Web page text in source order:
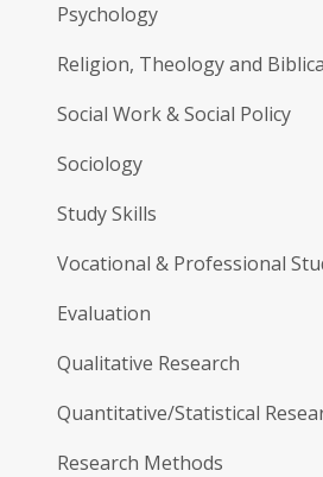
Psychology
Religion, Theology and
Social Work & Social Policy
Sociology
Study Skills
Vocational & Professional
Evaluation
Qualitative Research
Quantitative/Statistical
Research Methods